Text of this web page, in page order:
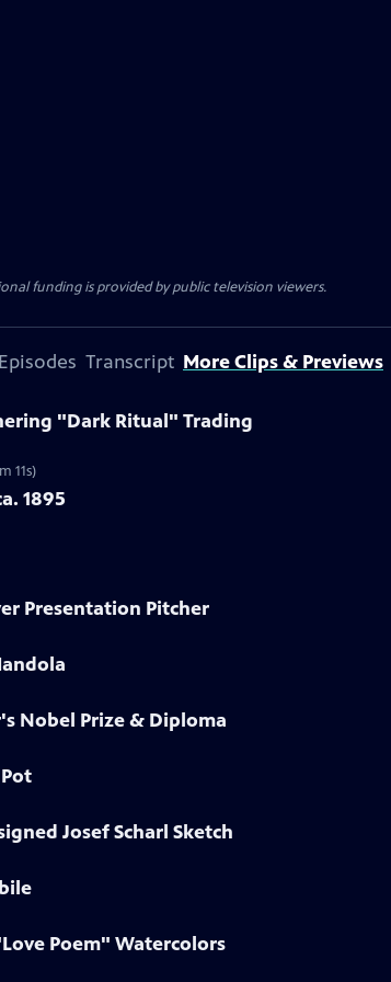
funding is provided by public television viewers.
Transcript More Clips & Previews
"Dark Ritual" Trading
11s)
1895
Presentation Pitcher
Nobel Prize & Diploma
Josef Scharl Sketch
Poem" Watercolors